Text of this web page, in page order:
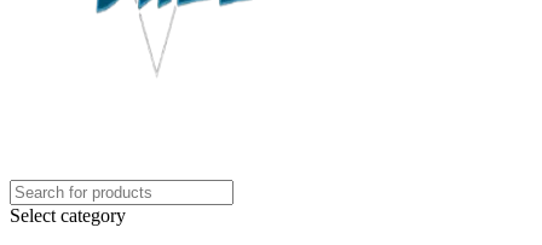
Select category